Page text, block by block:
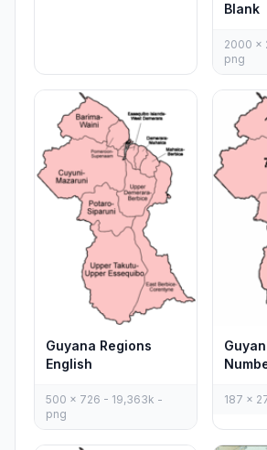
Blank
2000 x
png
Guyana Regions
English
500 x 726 - 19,363k -
png
187 x